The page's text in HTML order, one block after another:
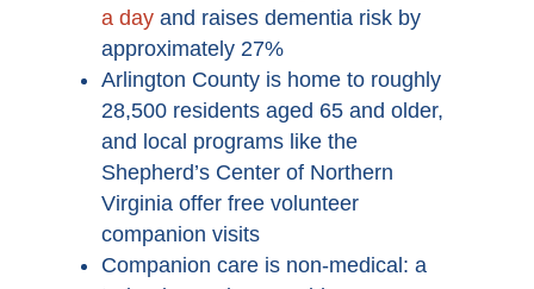
a day and raises dementia risk by
approximately 27%
Arlington County is home to roughly
28,500 residents aged 65 and older,
and local programs like the
Shepherd’s Center of Northern
Virginia offer free volunteer
companion visits
Companion care is non-medical: a